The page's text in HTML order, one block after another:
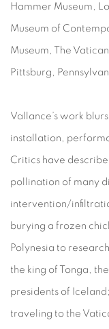
Hammer Museum,
Museum of
Museum, The
Pittsburg,
Vallance’s work
installation,
Critics have
pollination of many
intervention/
burying a frozen
Polynesia to
the king of Tonga,
presidents of
traveling to the